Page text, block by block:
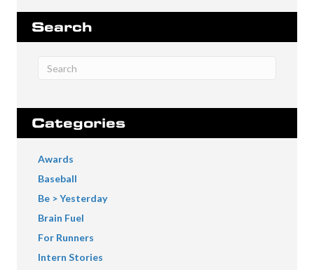
Search
Categories
Awards
Baseball
Be > Yesterday
Brain Fuel
For Runners
Intern Stories